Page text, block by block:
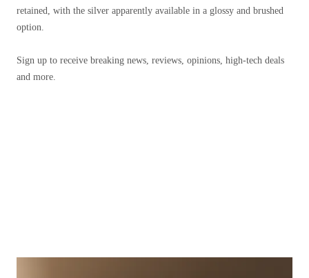
retained, with the silver apparently available in a glossy and brushed
option.
Sign up to receive breaking news, reviews, opinions, high-tech deals
and more.